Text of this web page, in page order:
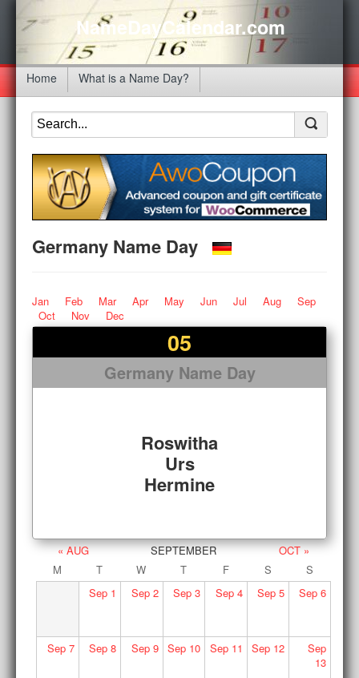
NameDayCalendar.com
Home What is a Name Day?
Germany Name Day
Jan Feb Mar Apr May Jun Jul Aug
Sep
Oct
Nov Dec
05
Germany Name Day
Roswitha
Urs
Hermine
« AUG SEPTEMBER
OCT »
M
T W T F S
S
Sep 1 Sep2 Sep 3 Sep4 Sep 5 Sep6
Sep7 Sep 8 Sep9 Sep 10 Sep11 Sep 12
Sep
13